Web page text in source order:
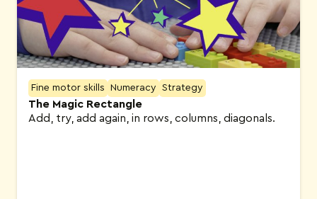
Fine motor skills Numeracy Strategy
The Magic Rectangle
Add, try, add again, in rows, columns, diagonals.